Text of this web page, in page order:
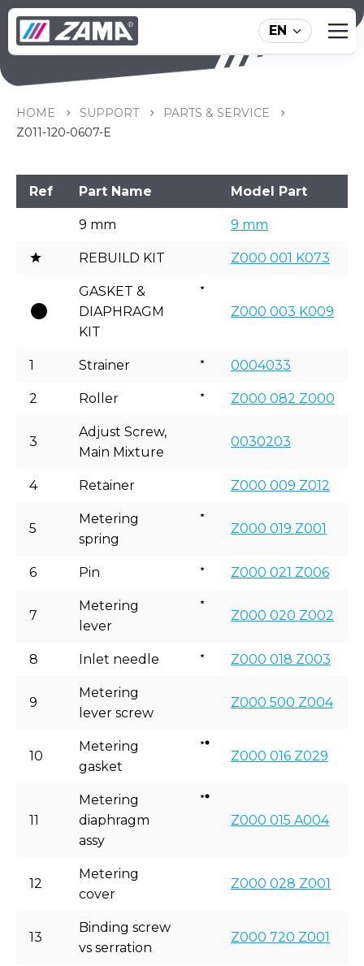
EN
Z011-120-0607-E
HOME SUPPORT
PARTS & SERVICE
Z011-120-0607-E
Ref Part Name Model Part
9 mm 9 mm
REBUILD KIT Z000 001 K073
GASKET &
DIAPHRAGM
KIT
Z000 003 K009
1 Strainer 0004033
2 Roller Z000 082 Z000
3
Adjust Screw,
Main Mixture
0030203
4 Retainer Z000 009 Z012
5
Metering
spring
Z000 019 Z001
6 Pin Z000 021 Z006
7
Metering
lever
Z000 020 Z002
8 Inlet needle Z000 018 Z003
9
Metering
lever screw
Z000 500 Z004
10
Metering
gasket
Z000 016 Z029
11
Metering
diaphragm
assy
Z000 015 A004
12
Metering
cover
Z000 028 Z001
13
Binding screw
vs serration
Z000 720 Z001